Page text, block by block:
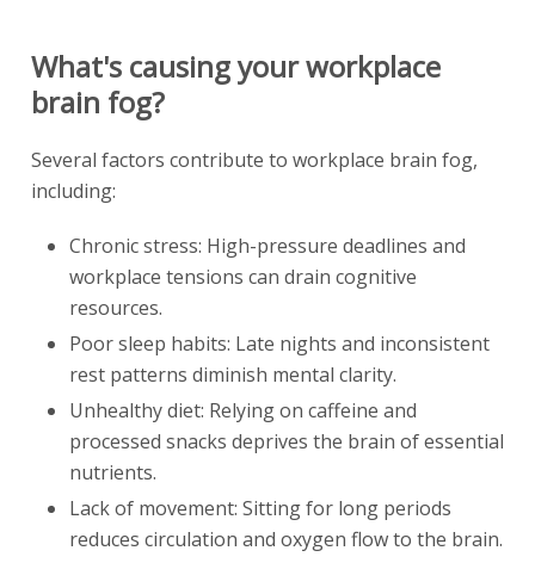
What's causing your workplace
brain fog?
Several factors contribute to workplace brain fog,
including:
Chronic stress: High-pressure deadlines and
workplace tensions can drain cognitive
resources.
Poor sleep habits: Late nights and inconsistent
rest patterns diminish mental clarity.
Unhealthy diet: Relying on caffeine and
processed snacks deprives the brain of essential
nutrients.
Lack of movement: Sitting for long periods
reduces circulation and oxygen flow to the brain.